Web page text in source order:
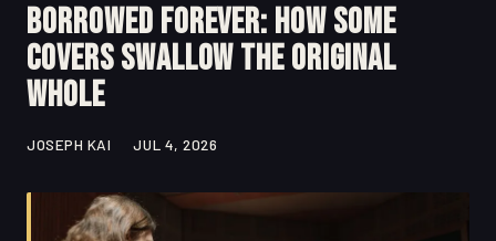
Borrowed Forever: How Some
Covers Swallow the Original
Whole
JOSEPH KAI JUL 4, 2026